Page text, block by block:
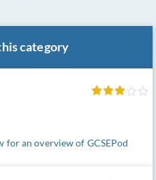
category
for an overview of GCSEPod